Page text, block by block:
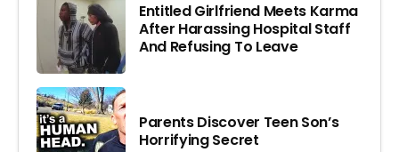
Entitled Girlfriend Meets Karma
After Harassing Hospital Staff
And Refusing To Leave
Parents Discover Teen Son’s
Horrifying Secret